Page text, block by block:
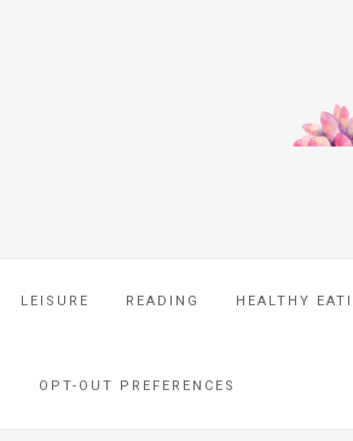
LEISURE READING HEALTHY
OPT-OUT PREFERENCES